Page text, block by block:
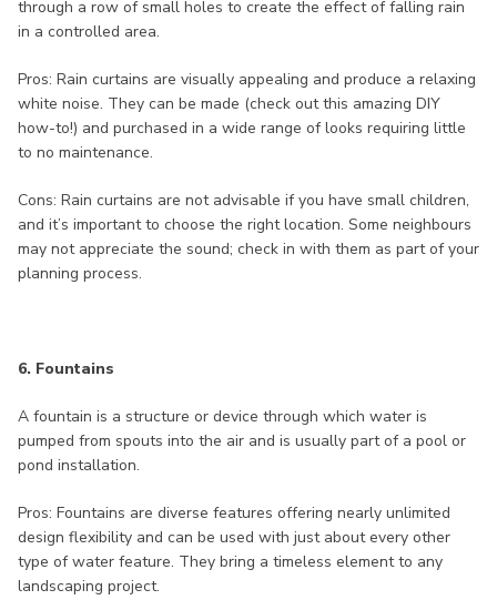
through a row of small holes to create the effect of falling rain
in a controlled area.
Pros: Rain curtains are visually appealing and produce a relaxing
white noise. They can be made (check out this amazing DIY
how-to!) and purchased in a wide range of looks requiring little
to no maintenance.
Cons: Rain curtains are not advisable if you have small children,
and it’s important to choose the right location. Some neighbours
may not appreciate the sound; check in with them as part of your
planning process.
6. Fountains
A fountain is a structure or device through which water is
pumped from spouts into the air and is usually part of a pool or
pond installation.
Pros: Fountains are diverse features offering nearly unlimited
design flexibility and can be used with just about every other
type of water feature. They bring a timeless element to any
landscaping project.